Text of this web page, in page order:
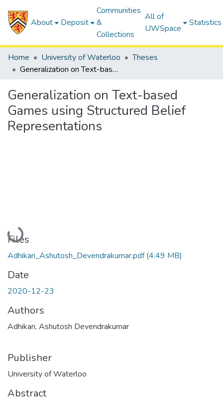
About Deposit
Communities
&
Collections
All of
UWSpace
Statistics
Home University of Waterloo
Theses
Generalization on Text-based Games using Structured Belief Representations
Generalization on Text-based
Games using Structured Belief
Representations
Loading...
Files
Adhikari_Ashutosh_Devendrakumar.pdf(4.49 MB)
Date
2020-12-23
Authors
Adhikari, Ashutosh Devendrakumar
Publisher
University of Waterloo
Abstract